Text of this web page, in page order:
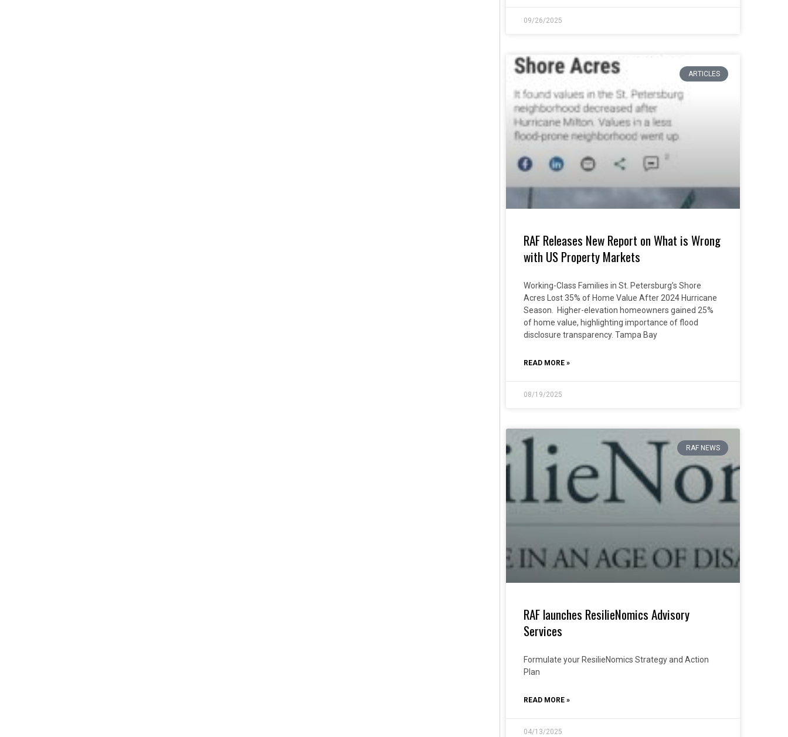
09/26/2025
ARTICLES
RAF Releases New Report on What is Wrong
with US Property Markets
Working-Class Families in St. Petersburg’s Shore
Acres Lost 35% of Home Value After 2024 Hurricane
Season. Higher-elevation homeowners gained 25%
of home value, highlighting importance of flood
disclosure transparency. Tampa Bay
READ MORE »
08/19/2025
RAF NEWS
RAF launches ResilieNomics Advisory
Services
Formulate your ResilieNomics Strategy and Action
Plan
READ MORE »
04/13/2025